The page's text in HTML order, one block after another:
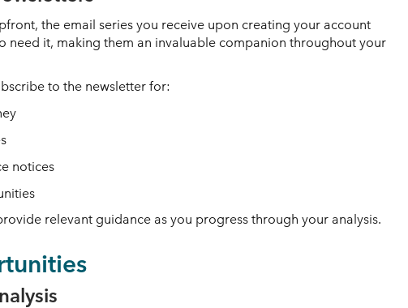
the email series you receive upon creating your account
need it, making them an invaluable companion throughout your
to the newsletter for:
notices
relevant guidance as you progress through your analysis.